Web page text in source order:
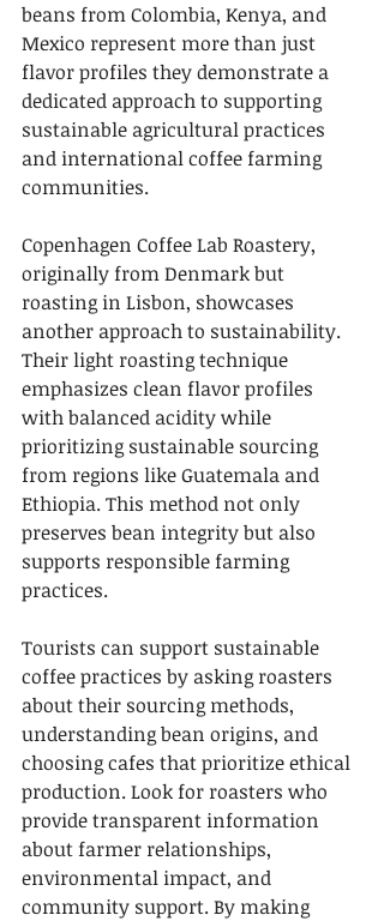
beans from Colombia, Kenya, and
Mexico represent more than just
flavor profiles they demonstrate a
dedicated approach to supporting
sustainable agricultural practices
and international coffee farming
communities.
Copenhagen Coffee Lab Roastery,
originally from Denmark but
roasting in Lisbon, showcases
another approach to sustainability.
Their light roasting technique
emphasizes clean flavor profiles
with balanced acidity while
prioritizing sustainable sourcing
from regions like Guatemala and
Ethiopia. This method not only
preserves bean integrity but also
supports responsible farming
practices.
Tourists can support sustainable
coffee practices by asking roasters
about their sourcing methods,
understanding bean origins, and
choosing cafes that prioritize ethical
production. Look for roasters who
provide transparent information
about farmer relationships,
environmental impact, and
community support. By making